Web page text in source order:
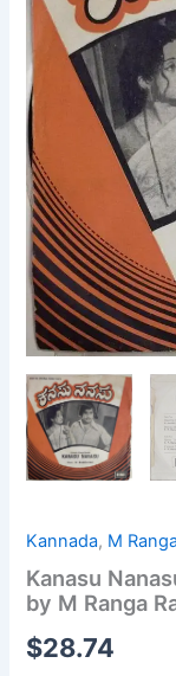
Kannada, M
Kanasu
by M Ranga
$28.74
Vinyl
Record
by
M
Ranga
Rao
quantity